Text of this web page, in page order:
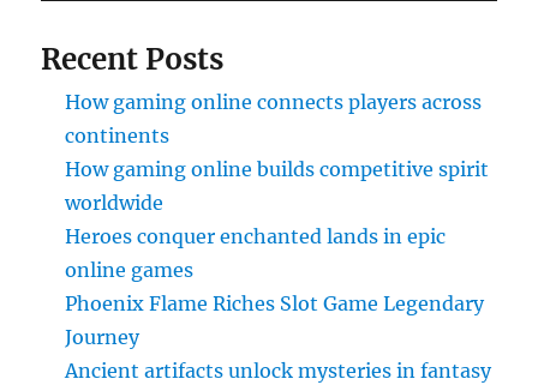
Recent Posts
How gaming online connects players across
continents
How gaming online builds competitive spirit
worldwide
Heroes conquer enchanted lands in epic
online games
Phoenix Flame Riches Slot Game Legendary
Journey
Ancient artifacts unlock mysteries in fantasy